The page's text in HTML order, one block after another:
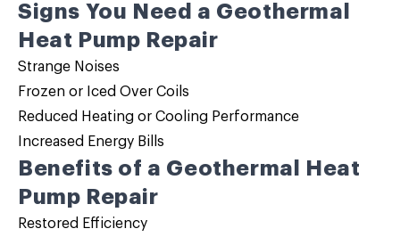
Signs You Need a Geothermal
Heat Pump Repair
Strange Noises
Frozen or Iced Over Coils
Reduced Heating or Cooling Performance
Increased Energy Bills
Benefits of a Geothermal Heat
Pump Repair
Restored Efficiency